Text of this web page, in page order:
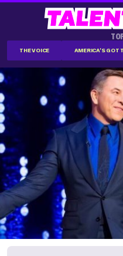
THE VOICE AMERICA'S GOT